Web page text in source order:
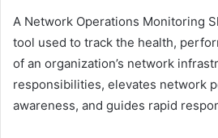
A Network Operations Monitoring
tool used to track the health,
of an organization’s network
responsibilities, elevates network
awareness, and guides rapid